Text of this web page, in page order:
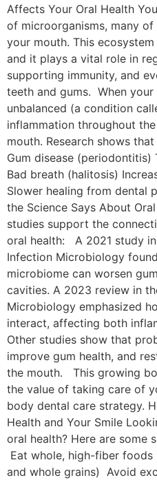
Affects Your Oral Health
of microorganisms, many
your mouth. This
and it plays a vital role in
supporting immunity, and
teeth and gums. When
unbalanced (a condition
inflammation throughout
mouth. Research shows
Gum disease
Bad breath (halitosis)
Slower healing from dental
the Science Says About
studies support the
oral health: A 2021 study
Infection Microbiology
microbiome can worsen
cavities. A 2023 review in
Microbiology emphasized
interact, affecting both
Other studies show that
improve gum health, and
the mouth. This growing
the value of taking care of
body dental care strategy.
Health and Your Smile
oral health? Here are some
Eat whole, high-fiber foods
and whole grains) Avoid